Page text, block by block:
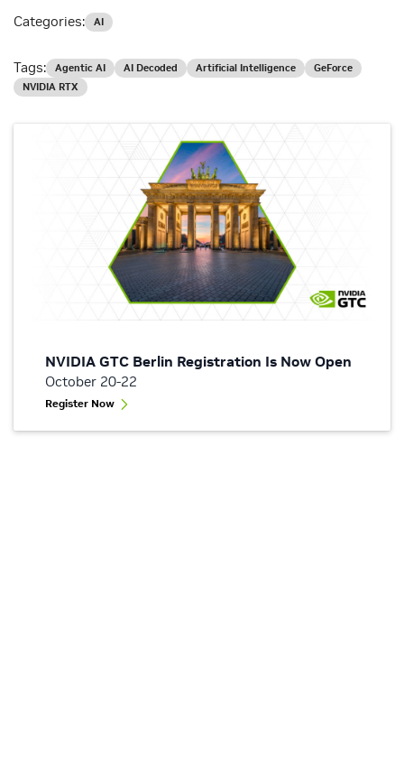
NVIDIA GTC Berlin Registration Is Now Open
October 20-22
Register Now
Categories: AI
Tags: Agentic AI AI Decoded Artificial Intelligence
GeForce
NVIDIA RTX